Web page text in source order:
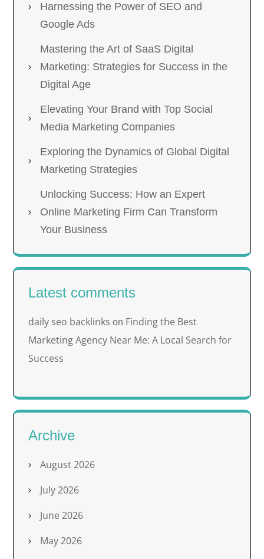
Harnessing the Power of SEO and
Google Ads
Mastering the Art of SaaS Digital
Marketing: Strategies for Success in the
Digital Age
Elevating Your Brand with Top Social
Media Marketing Companies
Exploring the Dynamics of Global Digital
Marketing Strategies
Unlocking Success: How an Expert
Online Marketing Firm Can Transform
Your Business
Latest comments
daily seo backlinks on Finding the Best
Marketing Agency Near Me: A Local Search for
Success
Archive
August 2026
July 2026
June 2026
May 2026